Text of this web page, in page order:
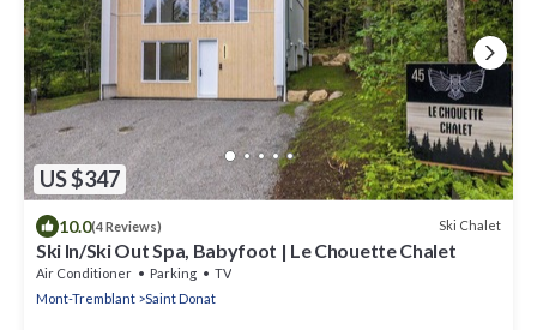
US $347
10.0(4 Reviews) Ski Chalet
Ski In/Ski Out Spa, Babyfoot | Le Chouette Chalet
Air Conditioner Parking
TV
Mont-Tremblant
Saint Donat